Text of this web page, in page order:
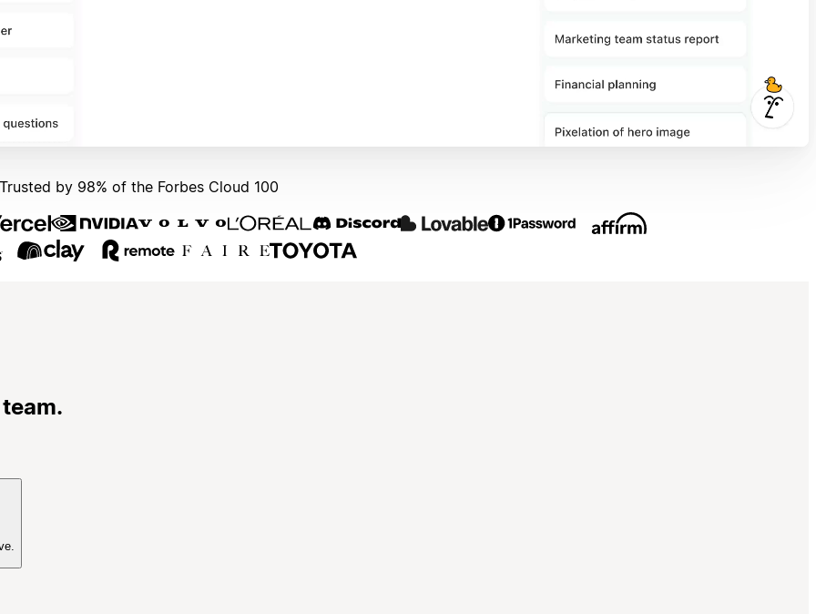
by 98% of the Forbes Cloud 100